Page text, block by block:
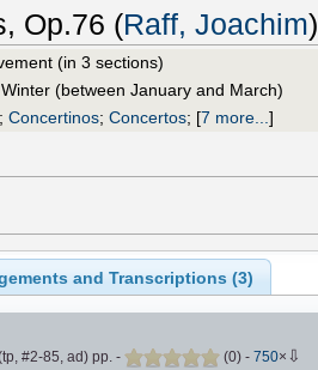
Op.76 (Raff, Joachim)
(in 3 sections)
(between January and March)
; Concertinos; Concertos; [7 more... ]
and Transcriptions (3)
#2-85, ad) pp. - (0) - 750× ⇩